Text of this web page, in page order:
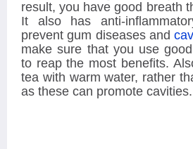
result, you have good breath
It also has anti-
prevent gum diseases and
make sure that you use
to reap the most benefits.
tea with warm water, rather
as these can promote cavities.